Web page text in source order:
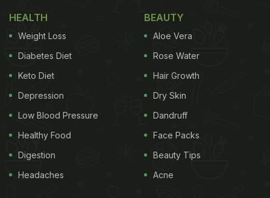
HEALTH
Weight Loss
Diabetes Diet
Keto Diet
Depression
Low Blood Pressure
Healthy Food
Digestion
Headaches
BEAUTY
Aloe Vera
Rose Water
Hair Growth
Dry Skin
Dandruff
Face Packs
Beauty Tips
Acne